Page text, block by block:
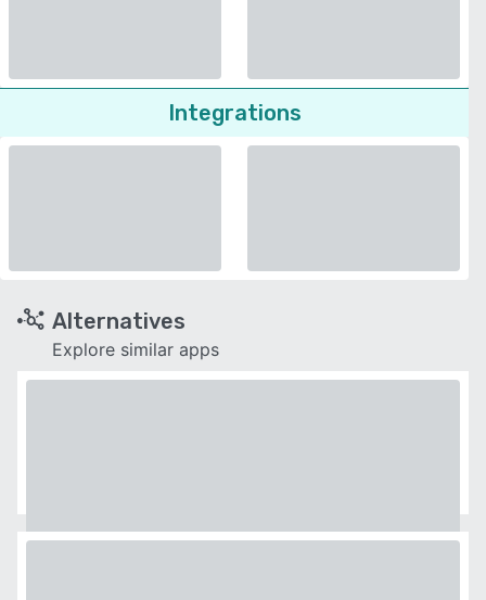
Integrations
Alternatives
Explore similar apps